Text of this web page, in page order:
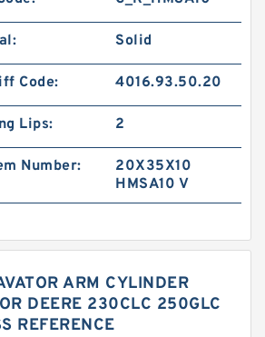
Solid
Code: 4016.93.50.20
Lips: 2
Number:
20X35X10
HMSA10 V
ARM CYLINDER
DEERE 230CLC 250GLC
REFERENCE